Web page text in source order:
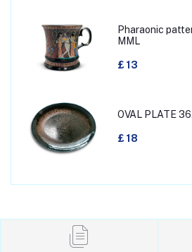
Pharaonic
MML
£ 13
OVAL PLATE
£ 18